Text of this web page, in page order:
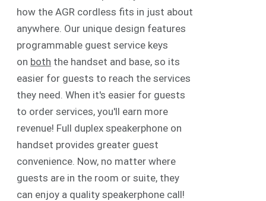
how the AGR cordless fits in just about
anywhere. Our unique design features
programmable guest service keys
on both the handset and base, so its
easier for guests to reach the services
they need. When it's easier for guests
to order services, you'll earn more
revenue! Full duplex speakerphone on
handset provides greater guest
convenience. Now, no matter where
guests are in the room or suite, they
can enjoy a quality speakerphone call!